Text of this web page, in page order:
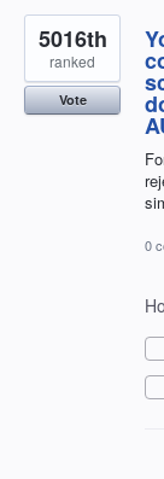
5016th
ranked
Vote
0